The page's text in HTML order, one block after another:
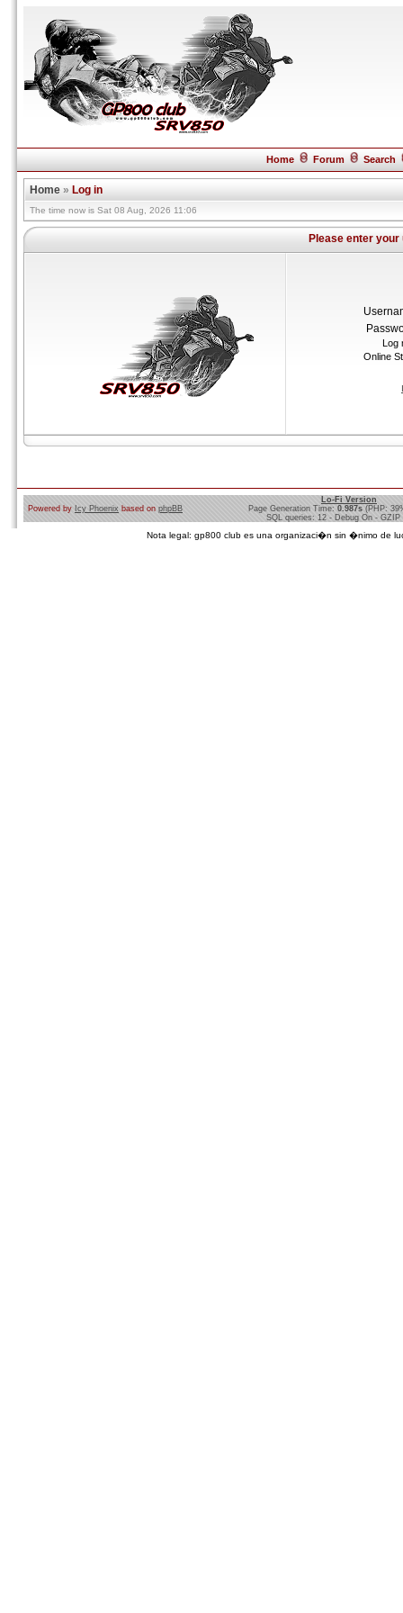
Home Forum Search
Home » Log in
The time now is Sat 08 Aug, 2026 11:06
Please enter
Log
Online
Powered by Icy Phoenix based on phpBB
Lo-Fi Version
Page Generation Time: 0.987s (PHP:
SQL queries: 12 - Debug On - GZIP
Nota legal: gp800 club es una organizaci�n sin �nimo de